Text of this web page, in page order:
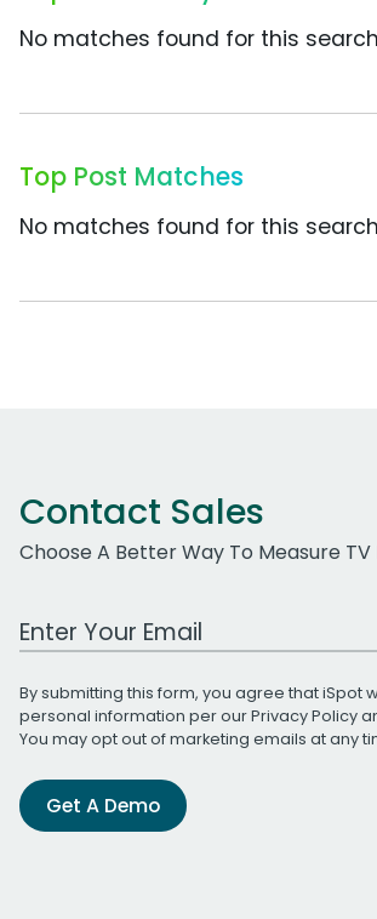
No matches found for this
Top Post Matches
No matches found for this
Contact Sales
Choose A Better Way To Measure TV
Work Email Address
By submitting this form, you agree that iSpot
personal information per ourPrivacy Policy
You may opt out of marketing emails at any
Get A Demo